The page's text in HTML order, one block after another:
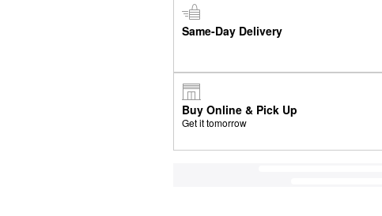
Same-Day Delivery
Buy Online & Pick Up
Get it tomorrow